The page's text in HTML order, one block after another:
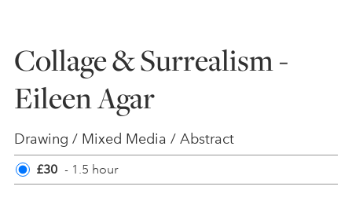
YOUNG ARTISTS
GIFT VOUCHERS
ART HOLIDAYS
Collage & Surrealism -
Eileen Agar
Drawing / Mixed Media / Abstract
£30 - 1.5 hour